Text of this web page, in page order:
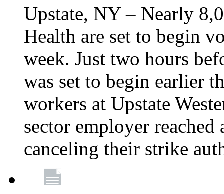
Upstate, NY – Nearly
Health are set to begin
week. Just two hours
was set to begin earlier
workers at Upstate
sector employer
canceling their strike